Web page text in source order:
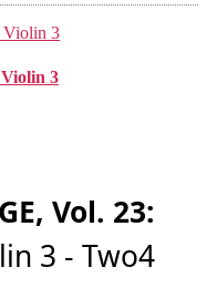
3
Vol. 23:
3 - Two4